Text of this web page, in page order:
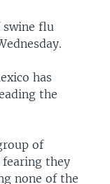
swine flu
has
the
of
they
none of the